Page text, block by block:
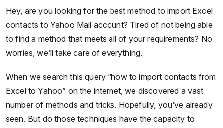
Hey, are you looking for the best method to import Excel
contacts to Yahoo Mail account? Tired of not being able
to find a method that meets all of your requirements? No
worries, we’ll take care of everything.
When we search this query “how to import contacts from
Excel to Yahoo” on the internet, we discovered a vast
number of methods and tricks. Hopefully, you’ve already
seen. But do those techniques have the capacity to